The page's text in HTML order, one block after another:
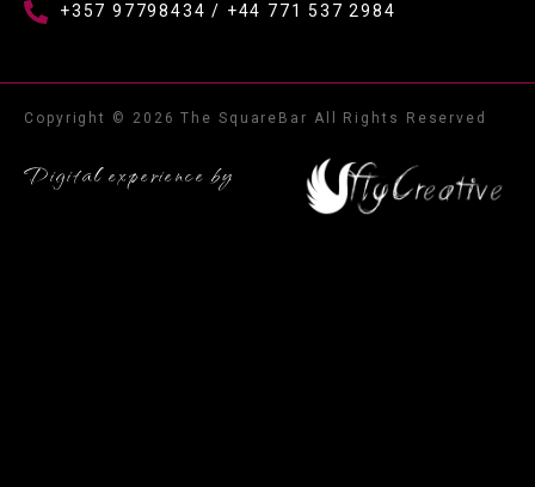
+357 97798434 / +44 771 537 2984
Copyright © 2026 The SquareBar All Rights Reserved
Digital experience by